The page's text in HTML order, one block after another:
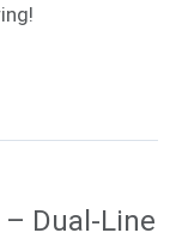
– Dual-Line